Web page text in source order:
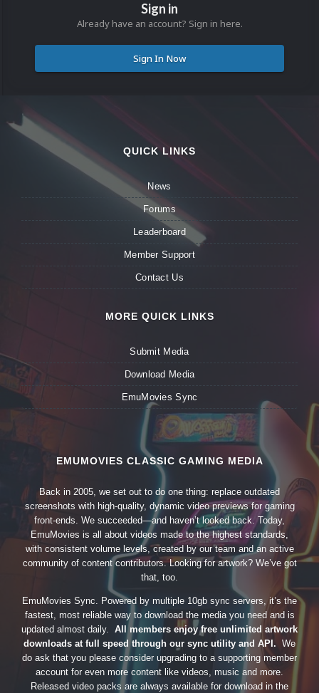
Sign in
Already have an account? Sign in here.
Sign In Now
QUICK LINKS
News
Forums
Leaderboard
Member Support
Contact Us
MORE QUICK LINKS
Submit Media
Download Media
EmuMovies Sync
EMUMOVIES CLASSIC GAMING MEDIA
Back in 2005, we set out to do one thing: replace outdated
screenshots with high-quality, dynamic video previews for gaming
front-ends. We succeeded—and haven’t looked back. Today,
EmuMovies is all about videos made to the highest standards,
with consistent volume levels, created by our team and an active
community of content contributors. Looking for artwork? We’ve got
that, too.
EmuMovies Sync. Powered by multiple 10gb sync servers, it’s the
fastest, most reliable way to download the media you need and is
updated almost daily. All members enjoy free unlimited artwork
downloads at full speed through our sync utility and API. We
do ask that you please consider upgrading to a supporting member
account for even more content like videos, music and more.
Released video packs are always available for download in the